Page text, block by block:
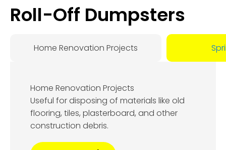
Roll-Off Dumpsters
Home Renovation Projects
Home Renovation Projects
Useful for disposing of materials like old
flooring, tiles, plasterboard, and other
construction debris.